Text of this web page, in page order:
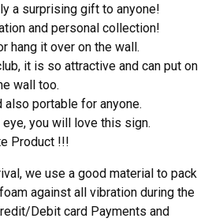
a surprising gift to anyone!
and personal collection!
hang it over on the wall.
it is so attractive and can put on
wall too.
portable for anyone.
you will love this sign.
Product !!!
we use a good material to pack
against all vibration during the
Debit card Payments and